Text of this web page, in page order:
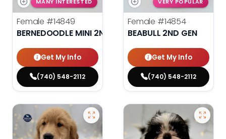
MANY INTERESTED
Female #14849
BERNEDOODLE MINI 2ND GEN
Get My Info
(740) 548-2112
VERY POPULAR
Female #14854
BEABULL 2ND GEN
Get My Info
(740) 548-2112